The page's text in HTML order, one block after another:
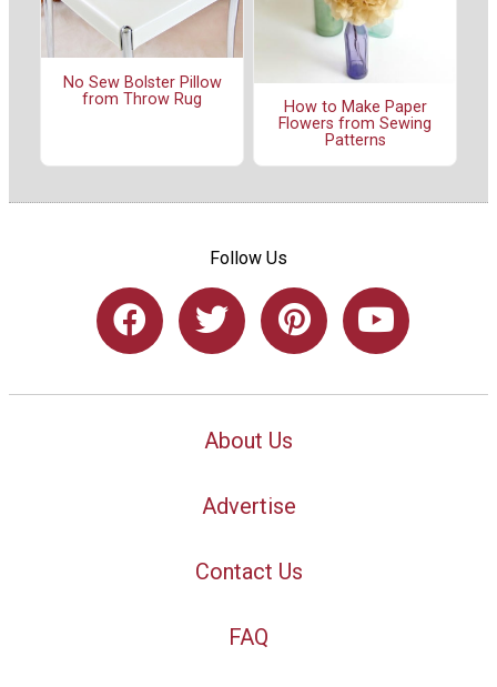
No Sew Bolster Pillow
from Throw Rug
How to Make Paper
Flowers from Sewing
Patterns
Follow Us
About Us
Advertise
Contact Us
FAQ